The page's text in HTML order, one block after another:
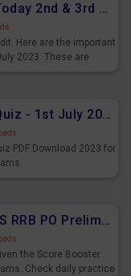
Daily Current Affairs Today 2nd & 3rd July 2023 PDF Download
Here are the important
2023. These are
Daily Current Affairs Quiz - 1st July 2023 PDF Download
PDF Download 2023 for
Score Booster for IBPS RRB PO Prelims Exams Day 7
the Score Booster
Check daily practice